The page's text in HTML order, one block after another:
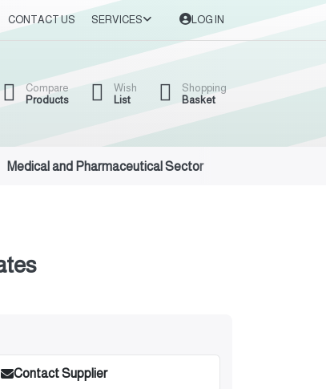
CONTACT US SERVICES LOG IN
Compare
Products
Wish
List
Shopping
Basket
Medical and Pharmaceutical Sector
Contact Supplier